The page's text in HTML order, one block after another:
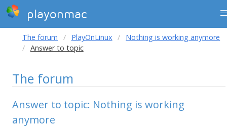
playonmac
The forum PlayOnLinux
Nothing is working anymore
Answer to topic
The forum
Answer to topic: Nothing is working
anymore